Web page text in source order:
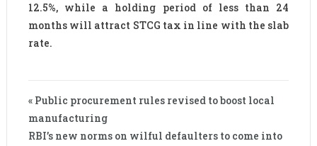
12.5%, while a holding period of less than 24
months will attract STCG tax in line with the slab
rate.
« Public procurement rules revised to boost local
manufacturing
RBI’s new norms on wilful defaulters to come into